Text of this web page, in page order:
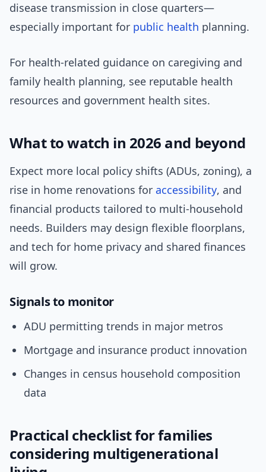
disease transmission in close quarters—
especially important for public health planning.
For health-related guidance on caregiving and
family health planning, see reputable health
resources and government health sites.
What to watch in 2026 and beyond
Expect more local policy shifts (ADUs, zoning), a
rise in home renovations for accessibility, and
financial products tailored to multi-household
needs. Builders may design flexible floorplans,
and tech for home privacy and shared finances
will grow.
Signals to monitor
ADU permitting trends in major metros
Mortgage and insurance product innovation
Changes in census household composition
data
Practical checklist for families
considering multigenerational